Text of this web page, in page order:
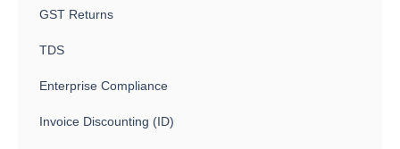
GST Returns
TDS
Enterprise Compliance
Invoice Discounting (ID)